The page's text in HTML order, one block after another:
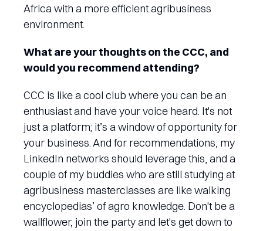
Africa with a more efficient agribusiness
environment.
What are your thoughts on the CCC, and
would you recommend attending?
CCC is like a cool club where you can be an
enthusiast and have your voice heard. It's not
just a platform; it’s a window of opportunity for
your business. And for recommendations, my
LinkedIn networks should leverage this, and a
couple of my buddies who are still studying at
agribusiness masterclasses are like walking
encyclopedias’ of agro knowledge. Don't be a
wallflower, join the party and let's get down to